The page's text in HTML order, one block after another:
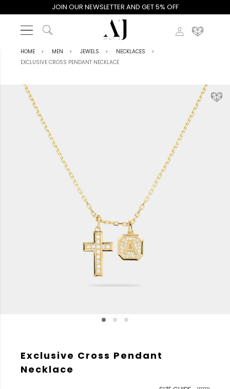
JOIN OUR NEWSLETTER AND GET 5% OFF
HOME MEN JEWELS
NECKLACES
EXCLUSIVE CROSS PENDANT NECKLACE
Exclusive Cross Pendant
Necklace